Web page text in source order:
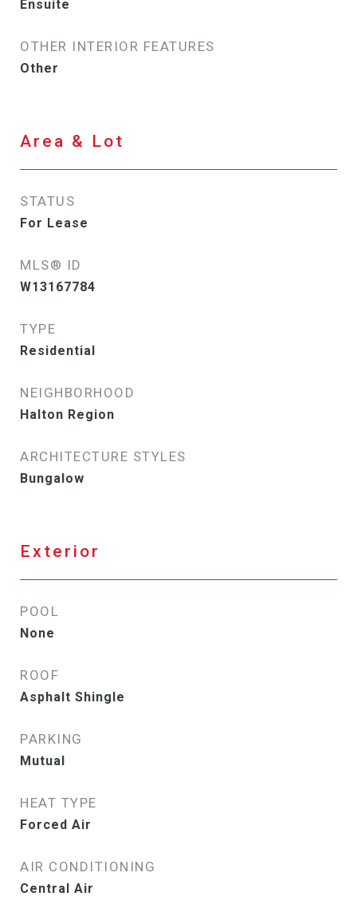
Ensuite
OTHER INTERIOR FEATURES
Other
Area & Lot
STATUS
For Lease
MLS® ID
W13167784
TYPE
Residential
NEIGHBORHOOD
Halton Region
ARCHITECTURE STYLES
Bungalow
Exterior
POOL
None
ROOF
Asphalt Shingle
PARKING
Mutual
HEAT TYPE
Forced Air
AIR CONDITIONING
Central Air